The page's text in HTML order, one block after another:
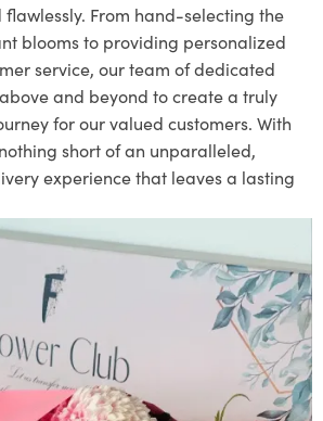
flawlessly. From hand-selecting the
blooms to providing personalized
service, our team of dedicated
and beyond to create a truly
for our valued customers. With
short of an unparalleled,
experience that leaves a lasting